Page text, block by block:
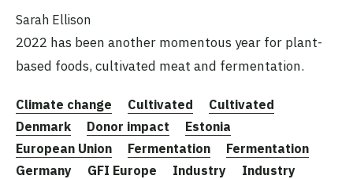
Sarah Ellison
2022 has been another momentous year for plant-
based foods, cultivated meat and fermentation.
Climate change Cultivated
Cultivated
Denmark
Donor impact
Estonia
European Union
Fermentation
Fermentation
Germany
GFI Europe Industry
Industry